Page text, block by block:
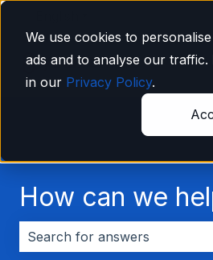
We use cookies to
ads and to analyse our traffic.
in our Privacy Policy.
How can we